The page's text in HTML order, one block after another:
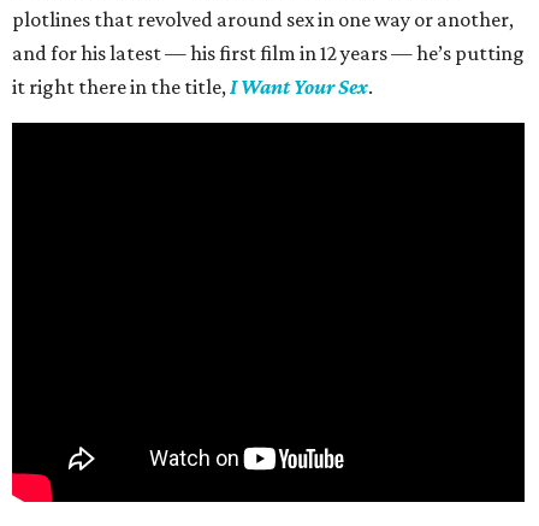
plotlines that revolved around sex in one way or another,
and for his latest — his first film in 12 years — he’s putting
it right there in the title,I Want Your Sex.